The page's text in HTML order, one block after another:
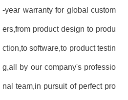
-year warranty for global custom
ers,from product design to produ
ction,to software,to product testin
g,all by our company's professio
nal team,in pursuit of perfect pro